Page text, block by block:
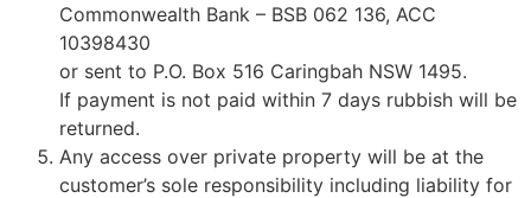
Commonwealth Bank – BSB 062 136, ACC
10398430
or sent to P.O. Box 516 Caringbah NSW 1495.
If payment is not paid within 7 days rubbish will be
returned.
Any access over private property will be at the
customer’s sole responsibility including liability for